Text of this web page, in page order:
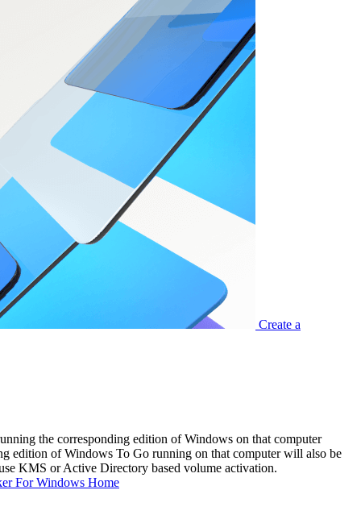
Create a
the corresponding edition of Windows on that computer
edition of Windows To Go running on that computer will also be
KMS or Active Directory based volume activation.
For Windows Home